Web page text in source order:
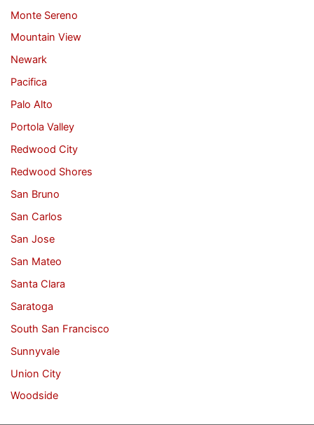
Monte Sereno
Mountain View
Newark
Pacifica
Palo Alto
Portola Valley
Redwood City
Redwood Shores
San Bruno
San Carlos
San Jose
San Mateo
Santa Clara
Saratoga
South San Francisco
Sunnyvale
Union City
Woodside